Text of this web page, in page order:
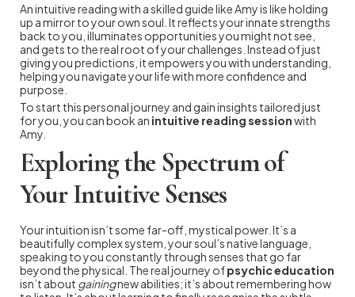
An intuitive reading with a skilled guide like Amy is like holding
up a mirror to your own soul. It reflects your innate strengths
back to you, illuminates opportunities you might not see,
and gets to the real root of your challenges. Instead of just
giving you predictions, it empowers you with understanding,
helping you navigate your life with more confidence and
purpose.
To start this personal journey and gain insights tailored just
for you, you can book an intuitive reading sessionwith
Amy.
Exploring the Spectrum of
Your Intuitive Senses
Your intuition isn’t some far-off, mystical power. It’s a
beautifully complex system, your soul’s native language,
speaking to you constantly through senses that go far
beyond the physical. The real journey ofpsychic education
isn’t about gainingnew abilities; it’s about remembering how